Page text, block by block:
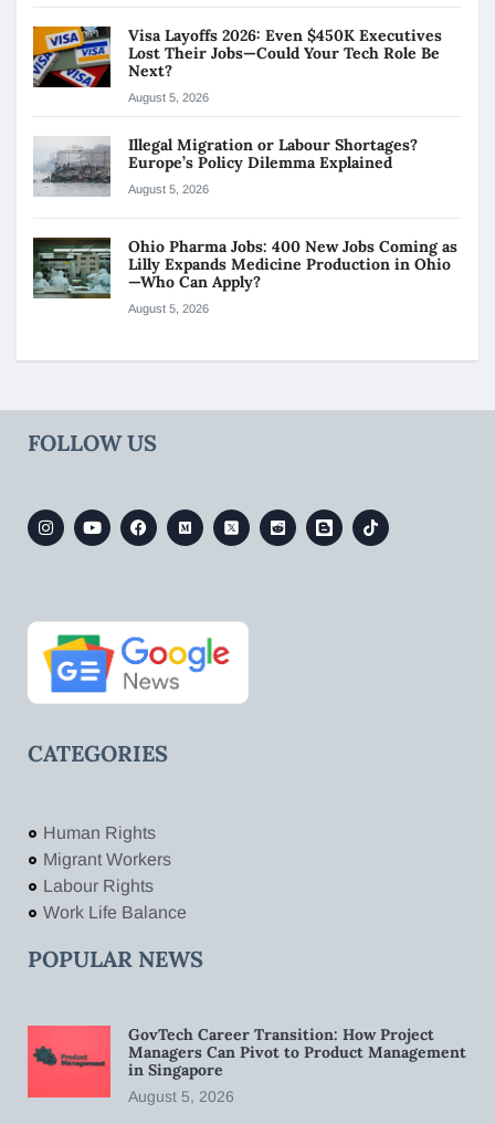
Visa Layoffs 2026: Even $450K Executives
Lost Their Jobs—Could Your Tech Role Be
Next?
August 5, 2026
Illegal Migration or Labour Shortages?
Europe’s Policy Dilemma Explained
August 5, 2026
Ohio Pharma Jobs: 400 New Jobs Coming as
Lilly Expands Medicine Production in Ohio
—Who Can Apply?
August 5, 2026
FOLLOW US
CATEGORIES
Human Rights
Migrant Workers
Labour Rights
Work Life Balance
POPULAR NEWS
GovTech Career Transition: How Project
Managers Can Pivot to Product Management
in Singapore
August 5, 2026